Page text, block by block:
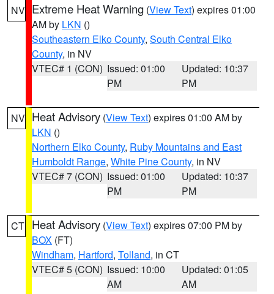
NV Extreme Heat Warning (View Text) expires 01:00
AM by LKN ()
Southeastern Elko County, South Central Elko
County, in NV
VTEC# 1 (CON) Issued: 01:00
PM
Updated: 10:37
PM
NV Heat Advisory (View Text) expires 01:00 AM by
LKN ()
Northern Elko County, Ruby Mountains and East
Humboldt Range, White Pine County, in NV
VTEC# 7 (CON) Issued: 01:00
PM
Updated: 10:37
PM
CT Heat Advisory (View Text) expires 07:00 PM by
BOX (FT)
Windham, Hartford, Tolland, in CT
VTEC# 5 (CON) Issued: 10:00
AM
Updated: 01:05
AM